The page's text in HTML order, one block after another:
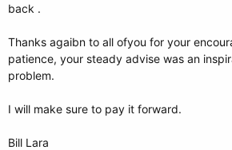
back .
Thanks agaibn to all ofyou for your
patience, your steady advise was an
problem.
I will make sure to pay it forward.
Bill Lara